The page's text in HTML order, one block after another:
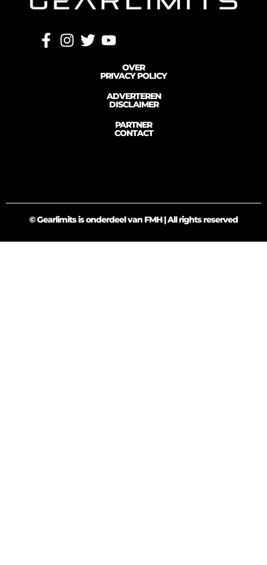
OVER
PRIVACY POLICY
ADVERTEREN
DISCLAIMER
PARTNER
CONTACT
© Gearlimits is onderdeel van FMH | All rights reserved